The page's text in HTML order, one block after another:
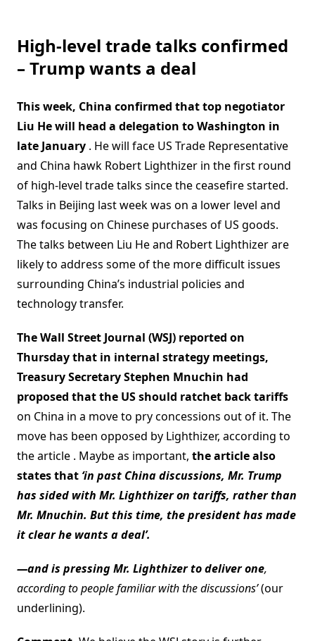
High-level trade talks confirmed
– Trump wants a deal
This week, China confirmed that top negotiator
Liu He will head a delegation to Washington in
late January . He will face US Trade Representative
and China hawk Robert Lighthizer in the first round
of high-level trade talks since the ceasefire started.
Talks in Beijing last week was on a lower level and
was focusing on Chinese purchases of US goods.
The talks between Liu He and Robert Lighthizer are
likely to address some of the more difficult issues
surrounding China’s industrial policies and
technology transfer.
The Wall Street Journal (WSJ) reported on
Thursday that in internal strategy meetings,
Treasury Secretary Stephen Mnuchin had
proposed that the US should ratchet back tariffs
on China in a move to pry concessions out of it. The
move has been opposed by Lighthizer, according to
the article . Maybe as important, the article also
states that ‘in past China discussions, Mr. Trump
has sided with Mr. Lighthizer on tariffs, rather than
Mr. Mnuchin. But this time, the president has made
it clear he wants a deal’.
—and is pressing Mr. Lighthizer to deliver one,
according to people familiar with the discussions’(our
underlining).